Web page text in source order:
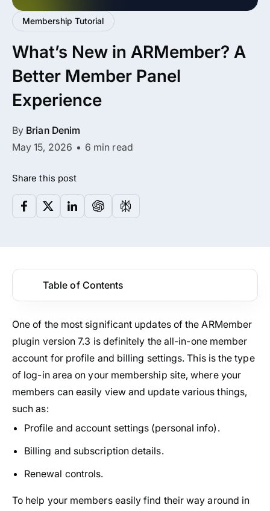
Membership Tutorial
What’s New in ARMember? A
Better Member Panel
Experience
By Brian Denim
May 15, 2026
6 min read
Share this post
Table of Contents
One of the most significant updates of the ARMember
plugin version 7.3 is definitely the all-in-one member
account for profile and billing settings. This is the type
of log-in area on your membership site, where your
members can easily view and update various things,
such as:
Profile and account settings (personal info).
Billing and subscription details.
Renewal controls.
To help your members easily find their way around in
No separate addon purchases. Get the
complete ARMember experience in one
Memberships, Courses & Subscriptions
62+ inbuilt addons
Get ARMember Now